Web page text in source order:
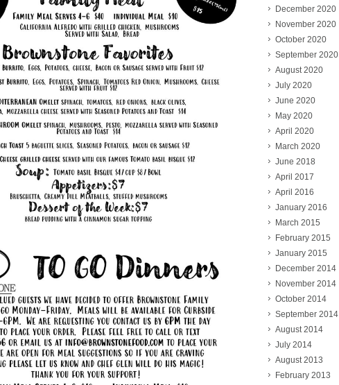
December 2020
November 2020
October 2020
September 2020
August 2020
July 2020
June 2020
May 2020
April 2020
March 2020
June 2018
April 2017
April 2016
January 2016
March 2015
February 2015
January 2015
December 2014
November 2014
October 2014
September 2014
August 2014
July 2014
August 2013
February 2013